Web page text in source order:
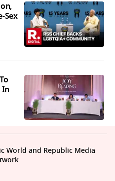
Sex
In
World and Republic Media